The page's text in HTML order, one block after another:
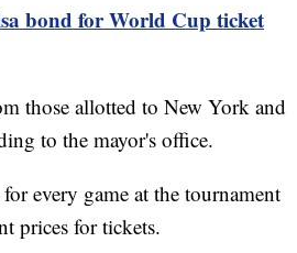
bond for World Cup ticket
those allotted to New York and
to the mayor's office.
every game at the tournament
prices for tickets.